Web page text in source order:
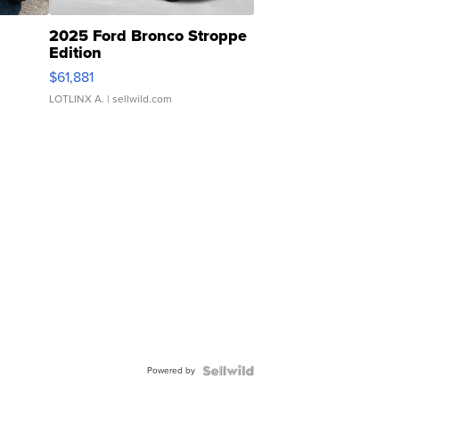
2025 Ford Bronco Stroppe
Edition
$61,881
LOTLINX A. | sellwild.com
Powered by